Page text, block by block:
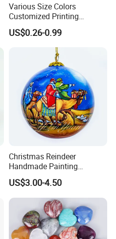
Various Size Colors
Customized Printing
Chinese Decoration
Christmas Festival Wedding
Paper Lantern
US$0.26-0.99
Christmas Reindeer
Handmade Painting
Hanging Hand-Painted
Christmas Ball
US$3.00-4.50